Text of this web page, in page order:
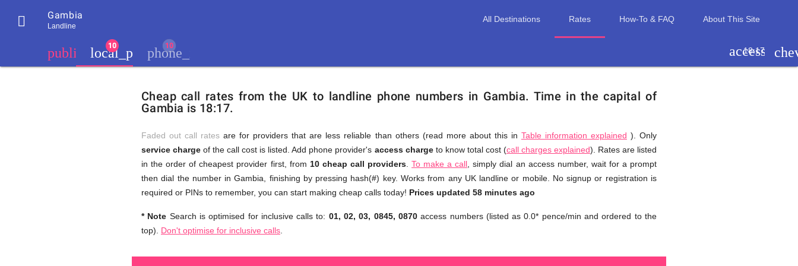
 Gambia
Landline
All Destinations Rates How-To & FAQ About This Site
chevron_left
public local_phonephone_iphone 18:17
Cheap
and
Free
Calls
United
Kingdom
make
phone
calls
Gambia
Kingdom
GB
Cheap call rates from the UK to landline phone numbers in Gambia. Time in the capital of
Gambia is 18:17.
Faded out call rates are for providers that are less reliable than others (read more about this in Table information explained ). Only
service charge of the call cost is listed. Add phone provider's access chargeto know total cost (call charges explained). Rates are listed
in the order of cheapest provider first, from 10 cheap call providers.You
don't
need
browse
To make a call , simply dial an access number, wait for a prompt
then dial the number in Gambia, finishing by pressing hash(#) key. Works from any UK landline or mobile. No signup or registration is
required or PINs to remember, you can start making cheap calls today! Prices updated 58 minutes ago
* Note Search is optimised for inclusive calls to: 01, 02, 03, 0845, 0870access numbers (listed as 0.0* pence/min and ordered to the
top). Don't optimise for inclusive calls